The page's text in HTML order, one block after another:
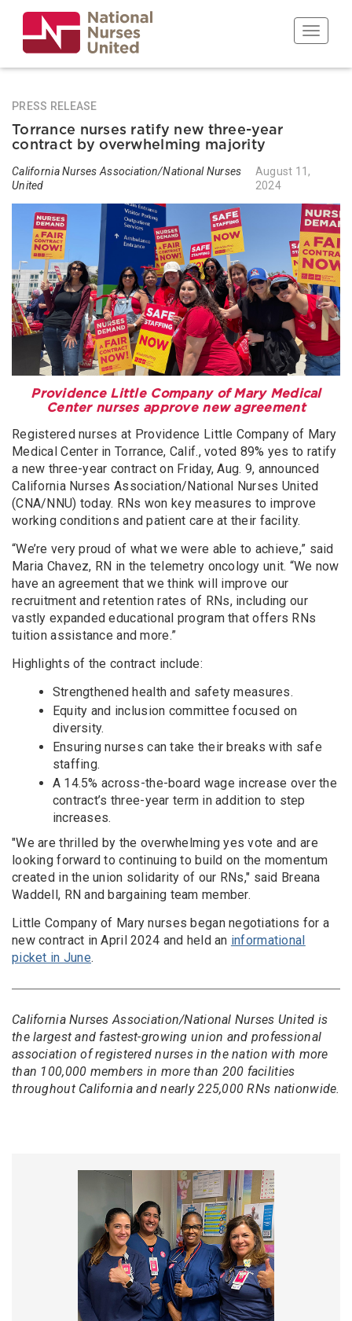
main
content
Toggle
PRESS RELEASE
Torrance nurses ratify new three-year
contract by overwhelming majority
California Nurses Association/National Nurses
United
August 11,
2024
Providence Little Company of Mary Medical
Center nurses approve new agreement
Registered nurses at Providence Little Company of Mary
Medical Center in Torrance, Calif., voted 89% yes to ratify
a new three-year contract on Friday, Aug. 9, announced
California Nurses Association/National Nurses United
(CNA/NNU) today. RNs won key measures to improve
working conditions and patient care at their facility.
“We’re very proud of what we were able to achieve,” said
Maria Chavez, RN in the telemetry oncology unit. “We now
have an agreement that we think will improve our
recruitment and retention rates of RNs, including our
vastly expanded educational program that offers RNs
tuition assistance and more.”
Highlights of the contract include:
Strengthened health and safety measures.
Equity and inclusion committee focused on
diversity.
Ensuring nurses can take their breaks with safe
staffing.
A 14.5% across-the-board wage increase over the
contract’s three-year term in addition to step
increases.
"We are thrilled by the overwhelming yes vote and are
looking forward to continuing to build on the momentum
created in the union solidarity of our RNs," said Breana
Waddell, RN and bargaining team member.
Little Company of Mary nurses began negotiations for a
new contract in April 2024 and held an informational
picket in June.
California Nurses Association/National Nurses United is
the largest and fastest-growing union and professional
association of registered nurses in the nation with more
than 100,000 members in more than 200 facilities
throughout California and nearly 225,000 RNs nationwide.